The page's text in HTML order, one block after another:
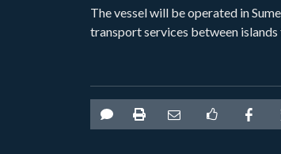
The vessel will be operated in
transport services between